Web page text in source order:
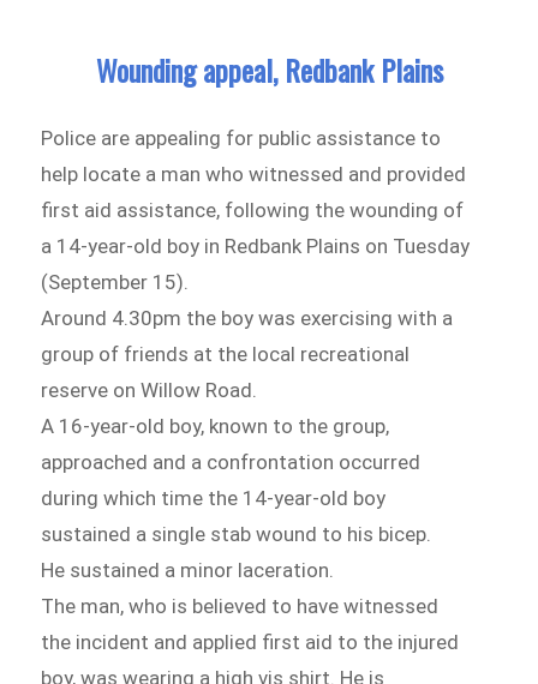
Wounding appeal, Redbank Plains
Police are appealing for public assistance to
help locate a man who witnessed and provided
first aid assistance, following the wounding of
a 14-year-old boy in Redbank Plains on Tuesday
(September 15).
Around 4.30pm the boy was exercising with a
group of friends at the local recreational
reserve on Willow Road.
A 16-year-old boy, known to the group,
approached and a confrontation occurred
during which time the 14-year-old boy
sustained a single stab wound to his bicep.
He sustained a minor laceration.
The man, who is believed to have witnessed
the incident and applied first aid to the injured
boy, was wearing a high vis shirt. He is